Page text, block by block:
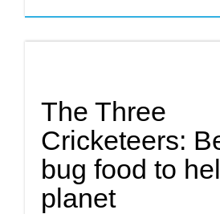
The Three
Cricketeers:
bug food to
planet